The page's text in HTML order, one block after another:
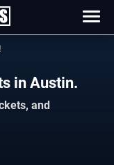
in Austin.
and